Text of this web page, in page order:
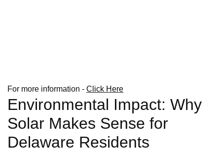
For more information - Click Here
Environmental Impact: Why
Solar Makes Sense for
Delaware Residents